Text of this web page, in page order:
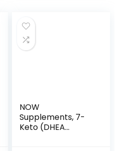
NOW
Supplements, 7-
Keto (DHEA